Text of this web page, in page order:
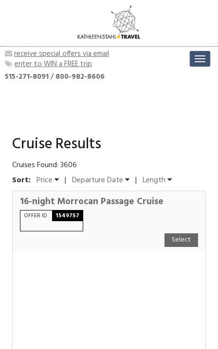
receive special offers via email
enter to WIN a FREE trip
515-271-8091/800-982-8606
Cruise Results
Cruises Found: 3606
Sort: Price | Departure Date | Length
16-night Morrocan Passage Cruise
OFFER ID 1549757
Select